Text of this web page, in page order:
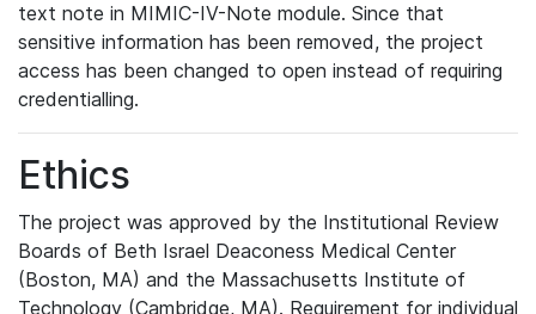
text note in MIMIC-IV-Note module. Since that
sensitive information has been removed, the project
access has been changed to open instead of requiring
credentialling.
Ethics
The project was approved by the Institutional Review
Boards of Beth Israel Deaconess Medical Center
(Boston, MA) and the Massachusetts Institute of
Technology (Cambridge, MA). Requirement for individual